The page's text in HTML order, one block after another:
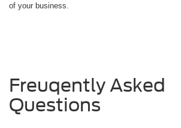
of your business.
Freuqently Asked
Questions